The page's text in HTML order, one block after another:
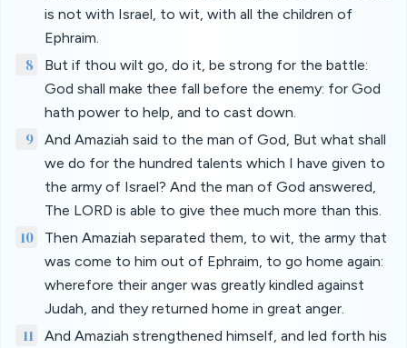
is not with Israel, to wit, with all the children of
Ephraim.
8
But if thou wilt go, do it, be strong for the battle:
God shall make thee fall before the enemy: for God
hath power to help, and to cast down.
9
And Amaziah said to the man of God, But what shall
we do for the hundred talents which I have given to
the army of Israel? And the man of God answered,
The LORD is able to give thee much more than this.
10
Then Amaziah separated them, to wit, the army that
was come to him out of Ephraim, to go home again:
wherefore their anger was greatly kindled against
Judah, and they returned home in great anger.
11
And Amaziah strengthened himself, and led forth his